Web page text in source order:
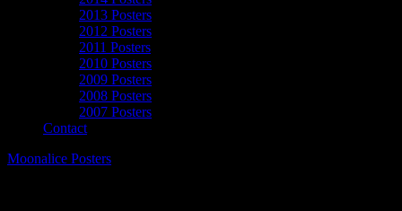
2013 Posters
2012 Posters
2011 Posters
2010 Posters
2009 Posters
2008 Posters
2007 Posters
Contact
Moonalice Posters